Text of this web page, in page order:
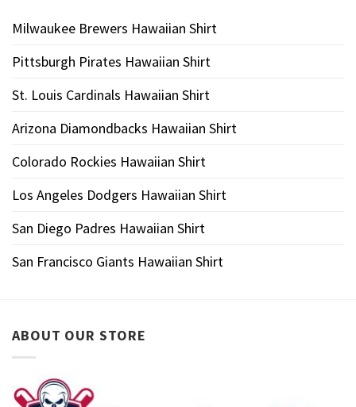
Milwaukee Brewers Hawaiian Shirt
Pittsburgh Pirates Hawaiian Shirt
St. Louis Cardinals Hawaiian Shirt
Arizona Diamondbacks Hawaiian Shirt
Colorado Rockies Hawaiian Shirt
Los Angeles Dodgers Hawaiian Shirt
San Diego Padres Hawaiian Shirt
San Francisco Giants Hawaiian Shirt
ABOUT OUR STORE